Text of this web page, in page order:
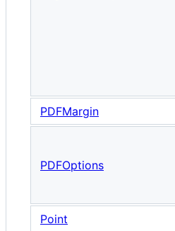
PDFMargin
PDFOptions
Point